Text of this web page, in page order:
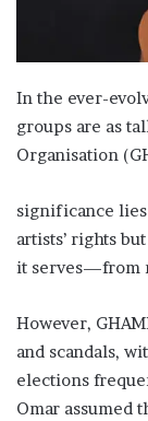
In the ever-
groups are as
Organisation
significance
artists’ rights
it serves—from
However,
and scandals,
elections
Omar assumed